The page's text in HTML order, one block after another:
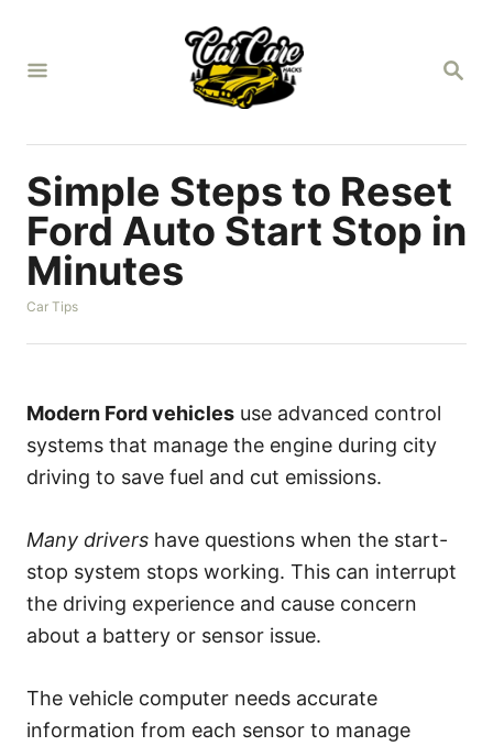
S
C
Simple Steps to Reset
Ford Auto Start Stop in
Minutes
C
t
o
i
e
Car Tips
Modern Ford vehicles use advanced control
systems that manage the engine during city
driving to save fuel and cut emissions.
Many drivers have questions when the start-
stop system stops working. This can interrupt
the driving experience and cause concern
about a battery or sensor issue.
The vehicle computer needs accurate
information from each sensor to manage